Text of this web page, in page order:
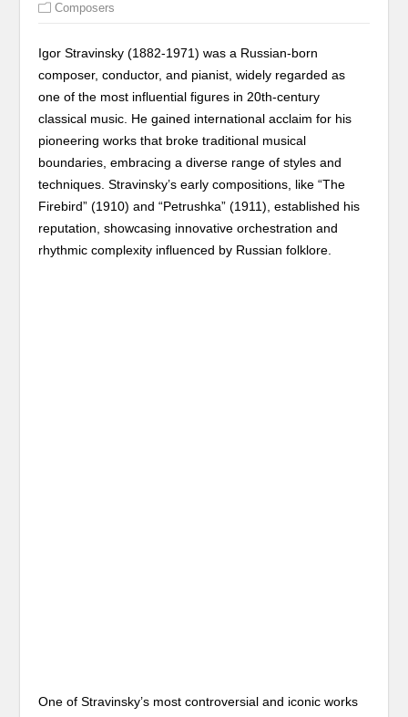
Composers
Igor Stravinsky (1882-1971) was a Russian-born
composer, conductor, and pianist, widely regarded as
one of the most influential figures in 20th-century
classical music. He gained international acclaim for his
pioneering works that broke traditional musical
boundaries, embracing a diverse range of styles and
techniques. Stravinsky’s early compositions, like “The
Firebird” (1910) and “Petrushka” (1911), established his
reputation, showcasing innovative orchestration and
rhythmic complexity influenced by Russian folklore.
One of Stravinsky’s most controversial and iconic works